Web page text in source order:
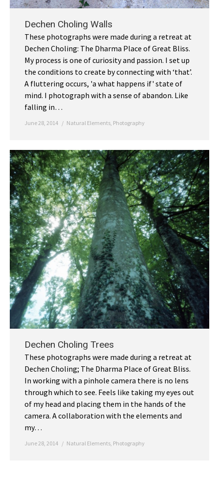
Dechen Choling Walls
These photographs were made during a retreat at
Dechen Choling: The Dharma Place of Great Bliss.
My process is one of curiosity and passion. I set up
the conditions to create by connecting with ‘that’.
A fluttering occurs, 'a what happens if' state of
mind. I photograph with a sense of abandon. Like
falling in…
June 28, 2014 Natural Elements, Photography
Dechen Choling Trees
These photographs were made during a retreat at
Dechen Choling; The Dharma Place of Great Bliss.
In working with a pinhole camera there is no lens
through which to see. Feels like taking my eyes out
of my head and placing them in the hands of the
camera. A collaboration with the elements and
my…
June 28, 2014 Natural Elements, Photography